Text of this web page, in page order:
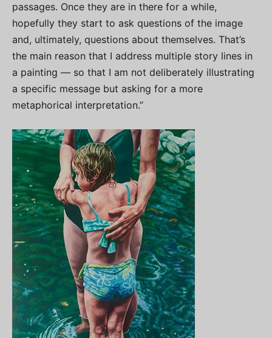
passages. Once they are in there for a while,
hopefully they start to ask questions of the image
and, ultimately, questions about themselves. That’s
the main reason that I address multiple story lines in
a painting — so that I am not deliberately illustrating
a specific message but asking for a more
metaphorical interpretation.”